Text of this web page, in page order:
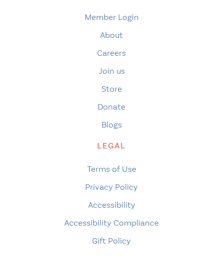
Member Login
About
Careers
Join us
Store
Donate
Blogs
LEGAL
Terms of Use
Privacy Policy
Accessibility
Accessibility Compliance
Gift Policy